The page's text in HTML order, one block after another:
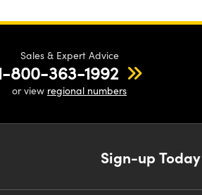
Sales & Expert Advice
800-363-1992
or view regional numbers
Sign-up Today